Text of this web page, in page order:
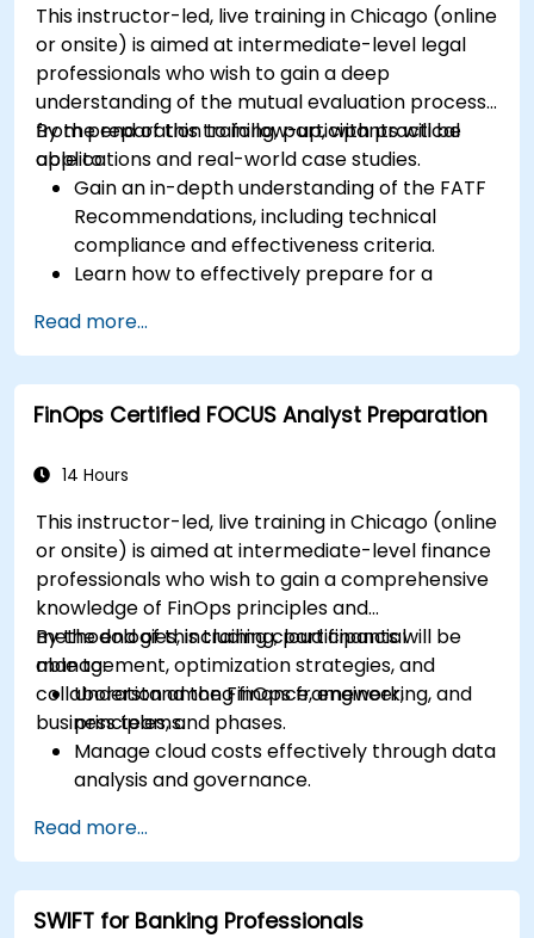
This instructor-led, live training in Chicago (online
or onsite) is aimed at intermediate-level legal
professionals who wish to gain a deep
understanding of the mutual evaluation process,
from preparation to follow-up, with practical
applications and real-world case studies.
By the end of this training, participants will be
able to:
Gain an in-depth understanding of the FATF
Recommendations, including technical
compliance and effectiveness criteria.
Learn how to effectively prepare for a
national efforts, gathering documentation,
and engaging stakeholders.
Develop skills to conduct thorough and
accurate on-site evaluations, including
stakeholder engagement.
tools to support the mutual evaluation
process.
Read more...
FinOps Certified FOCUS Analyst Preparation
14 Hours
This instructor-led, live training in Chicago (online
or onsite) is aimed at intermediate-level finance
professionals who wish to gain a comprehensive
knowledge of FinOps principles and
methodologies, including cloud financial
management, optimization strategies, and
collaboration among finance, engineering, and
business teams.
By the end of this training, participants will be
able to:
Understand the FinOps framework,
principles, and phases.
Manage cloud costs effectively through data
analysis and governance.
and business units to align cloud spend.
Use FinOps tools for cost allocation,
forecasting, and optimization.
Prepare for the FinOps Certified FOCUS
Read more...
SWIFT for Banking Professionals